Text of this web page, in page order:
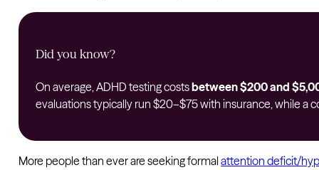
Did you know?
On average, ADHD testing costsbetween $200 and
evaluations typically run $20–$75 with insurance, while a
More people than ever are seeking formalattention deficit/